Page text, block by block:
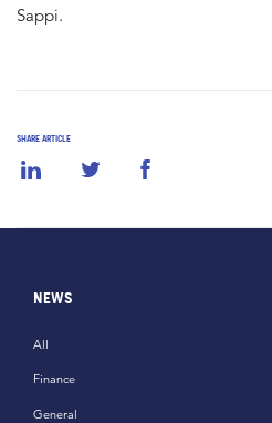
SHARE ARTICLE
Sappi.
NEWS
All
Finance
General